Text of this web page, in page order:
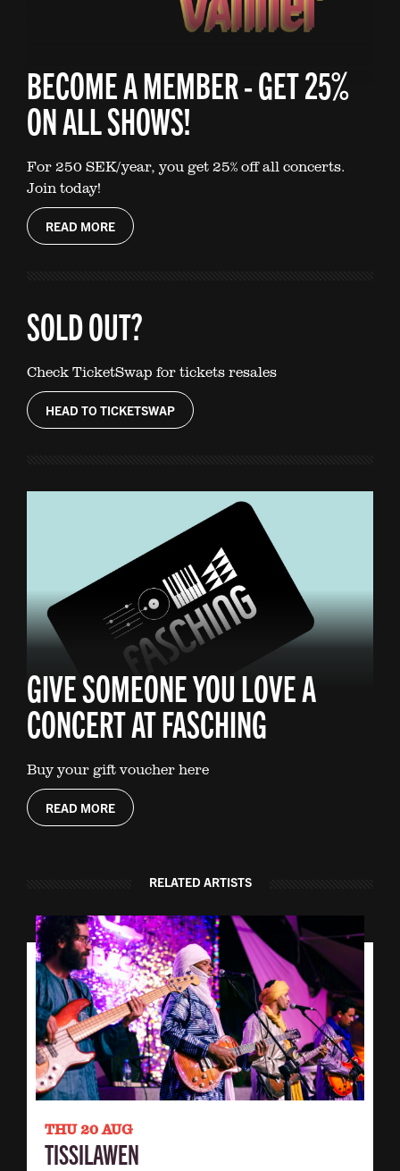
BECOME A MEMBER - GET 25%
ON ALL SHOWS!
For 250 SEK/year, you get 25% off all concerts.
Join today!
READ MORE
SOLD OUT?
Check TicketSwap for tickets resales
HEAD TO TICKETSWAP
GIVE SOMEONE YOU LOVE A
CONCERT AT FASCHING
Buy your gift voucher here
READ MORE
RELATED ARTISTS
THU 20 AUG
TISSILAWEN